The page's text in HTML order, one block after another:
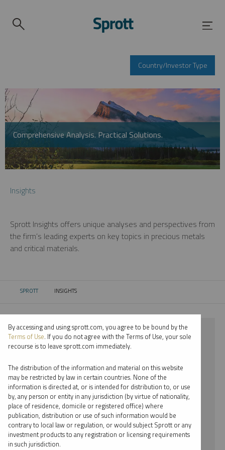
Country/Investor Type
Comprehensive Analysis. Practical Solutions.
Insights
Sprott Insights offers unique analyses and perspectives from
the firm’s leading experts on key topics in precious metals
and critical materials.
SPROTT CURRENT:
INSIGHTS
⨯ 2026
⨯ LITHIUM
⨯ VIDEO
⨯ JOHN HATHAWAY
By date
By topic
By accessing and using sprott.com, you agree to be bound by the
Terms of Use. If you do not agree with the Terms of Use, your sole
recourse is to leave sprott.com immediately.
The distribution of the information and material on this website
may be restricted by law in certain countries. None of the
information is directed at, or is intended for distribution to, or use
by, any person or entity in any jurisdiction (by virtue of nationality,
place of residence, domicile or registered office) where
publication, distribution or use of such information would be
contrary to local law or regulation, or would subject Sprott or any
investment products to any registration or licensing requirements
in such jurisdiction.